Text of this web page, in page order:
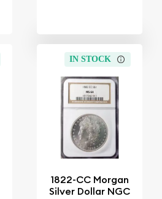
IN STOCK
1822-CC Morgan
Silver Dollar NGC